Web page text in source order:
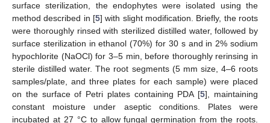
surface sterilization, the endophytes were isolated using the
method described in [5] with slight modification. Briefly, the roots
were thoroughly rinsed with sterilized distilled water, followed by
surface sterilization in ethanol (70%) for 30 s and in 2% sodium
hypochlorite (NaOCl) for 3–5 min, before thoroughly rerinsing in
sterile distilled water. The root segments (5 mm size, 4–6 roots
samples/plate, and three plates for each sample) were placed
on the surface of Petri plates containing PDA [5], maintaining
constant moisture under aseptic conditions. Plates were
incubated at 27 °C to allow fungal germination from the roots.